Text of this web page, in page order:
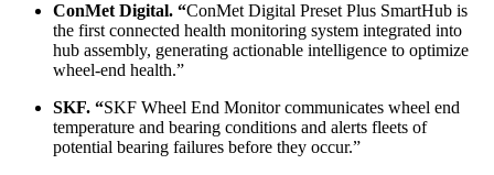
ConMet Digital. “ConMet Digital Preset Plus SmartHub is
the first connected health monitoring system integrated into
hub assembly, generating actionable intelligence to optimize
wheel-end health.”
SKF. “SKF Wheel End Monitor communicates wheel end
temperature and bearing conditions and alerts fleets of
potential bearing failures before they occur.”